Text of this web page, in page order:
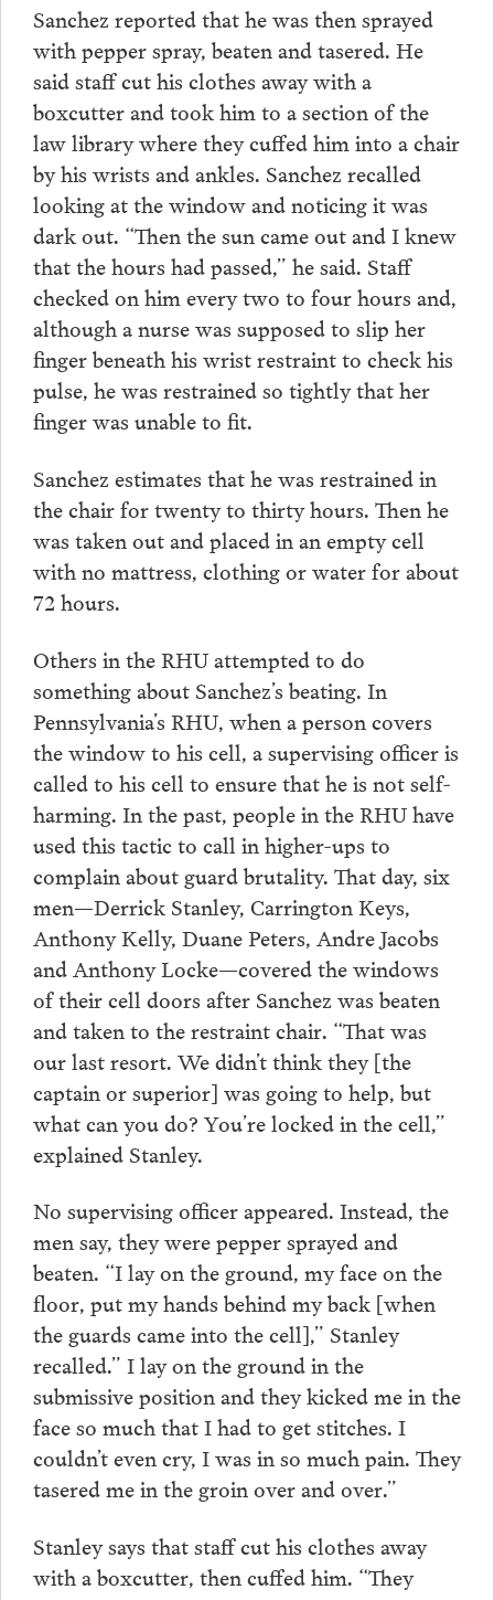
Sanchez reported that he was then sprayed
with pepper spray, beaten and tasered. He
said staff cut his clothes away with a
boxcutter and took him to a section of the
law library where they cuffed him into a chair
by his wrists and ankles. Sanchez recalled
looking at the window and noticing it was
dark out. “Then the sun came out and I knew
that the hours had passed,” he said. Staff
checked on him every two to four hours and,
although a nurse was supposed to slip her
finger beneath his wrist restraint to check his
pulse, he was restrained so tightly that her
finger was unable to fit.
Sanchez estimates that he was restrained in
the chair for twenty to thirty hours. Then he
was taken out and placed in an empty cell
with no mattress, clothing or water for about
72 hours.
Others in the RHU attempted to do
something about Sanchez’s beating. In
Pennsylvania’s RHU, when a person covers
the window to his cell, a supervising officer is
called to his cell to ensure that he is not self-
harming. In the past, people in the RHU have
used this tactic to call in higher-ups to
complain about guard brutality. That day, six
men—Derrick Stanley, Carrington Keys,
Anthony Kelly, Duane Peters, Andre Jacobs
and Anthony Locke—covered the windows
of their cell doors after Sanchez was beaten
and taken to the restraint chair. “That was
our last resort. We didn’t think they [the
captain or superior] was going to help, but
what can you do? You’re locked in the cell,”
explained Stanley.
No supervising officer appeared. Instead, the
men say, they were pepper sprayed and
beaten. “I lay on the ground, my face on the
floor, put my hands behind my back [when
the guards came into the cell],” Stanley
recalled.” I lay on the ground in the
submissive position and they kicked me in the
face so much that I had to get stitches. I
couldn’t even cry, I was in so much pain. They
tasered me in the groin over and over.”
Stanley says that staff cut his clothes away
with a boxcutter, then cuffed him. “They